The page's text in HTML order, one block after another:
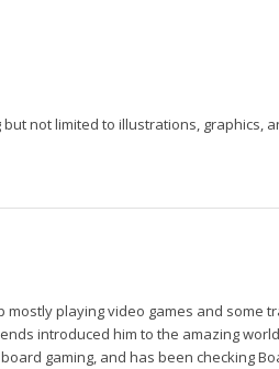
not limited to illustrations, graphics,
playing video games and some
introduced him to the amazing
gaming, and has been checking